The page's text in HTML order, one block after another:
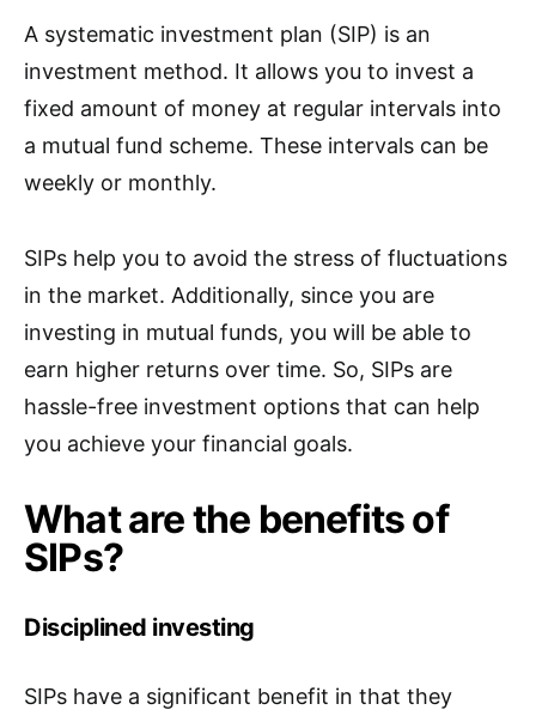
A systematic investment plan (SIP) is an
investment method. It allows you to invest a
fixed amount of money at regular intervals into
a mutual fund scheme. These intervals can be
weekly or monthly.
SIPs help you to avoid the stress of fluctuations
in the market. Additionally, since you are
investing in mutual funds, you will be able to
earn higher returns over time. So, SIPs are
hassle-free investment options that can help
you achieve your financial goals.
What are the benefits of
SIPs?
Disciplined investing
SIPs have a significant benefit in that they